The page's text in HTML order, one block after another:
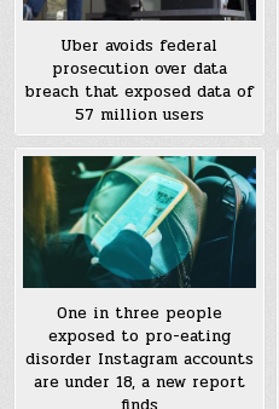
Uber avoids federal
prosecution over data
breach that exposed data of
57 million users
One in three people
exposed to pro-eating
disorder Instagram accounts
are under 18, a new report